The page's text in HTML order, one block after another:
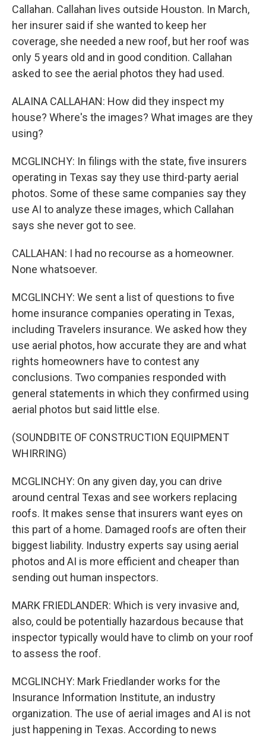
Callahan. Callahan lives outside Houston. In March,
her insurer said if she wanted to keep her
coverage, she needed a new roof, but her roof was
only 5 years old and in good condition. Callahan
asked to see the aerial photos they had used.
ALAINA CALLAHAN: How did they inspect my
house? Where's the images? What images are they
using?
MCGLINCHY: In filings with the state, five insurers
operating in Texas say they use third-party aerial
photos. Some of these same companies say they
use AI to analyze these images, which Callahan
says she never got to see.
CALLAHAN: I had no recourse as a homeowner.
None whatsoever.
MCGLINCHY: We sent a list of questions to five
home insurance companies operating in Texas,
including Travelers insurance. We asked how they
use aerial photos, how accurate they are and what
rights homeowners have to contest any
conclusions. Two companies responded with
general statements in which they confirmed using
aerial photos but said little else.
(SOUNDBITE OF CONSTRUCTION EQUIPMENT
WHIRRING)
MCGLINCHY: On any given day, you can drive
around central Texas and see workers replacing
roofs. It makes sense that insurers want eyes on
this part of a home. Damaged roofs are often their
biggest liability. Industry experts say using aerial
photos and AI is more efficient and cheaper than
sending out human inspectors.
MARK FRIEDLANDER: Which is very invasive and,
also, could be potentially hazardous because that
inspector typically would have to climb on your roof
to assess the roof.
MCGLINCHY: Mark Friedlander works for the
Insurance Information Institute, an industry
organization. The use of aerial images and AI is not
just happening in Texas. According to news